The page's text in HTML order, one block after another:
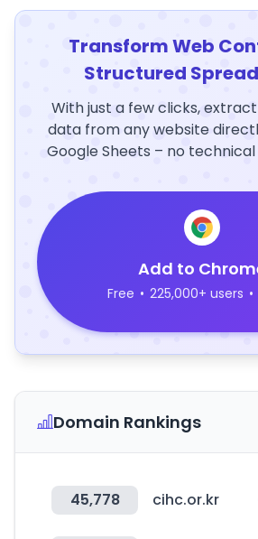
Transform Web
Structured
With just a few clicks,
data from any website
Google Sheets – no technical
Add to
Free • 225,000+ users •
Domain Rankings
45,778 cihc.or.kr